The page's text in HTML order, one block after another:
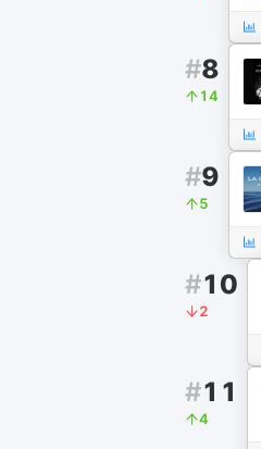
#8
14
#9
5
#10
2
#11
4